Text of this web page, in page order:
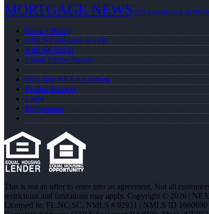
MORTGAGE NEWS NEXA MORTGAGE
Privacy Policy
NMLS Consumer Access
NMLS# 92931
About Jeffrey Shook
Why Join NEXA Lending
Realtor Partners
Login
Registration
This is not an offer to enter into an agreement. Not all
restrictions and limitations may apply. Copyright © 2026 |
Licensed In: FL,NC,SC, NMLS # 92931 | NMLS ID